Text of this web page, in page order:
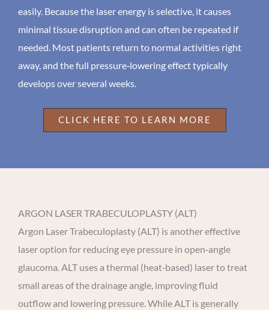
easily. Because the laser energy is selective, it causes
minimal tissue disruption and can often be repeated if
needed. Most patients return to normal activities right
away, and the full pressure‑lowering effect typically
develops over several weeks.
CLICK HERE TO LEARN MORE
ARGON LASER TRABECULOPLASTY (ALT)
Argon Laser Trabeculoplasty (ALT) is another effective
laser option for reducing eye pressure in open‑angle
glaucoma. ALT uses a thermal (heat‑based) laser to treat
small areas of the drainage angle, improving fluid
outflow and lowering pressure. While ALT is generally